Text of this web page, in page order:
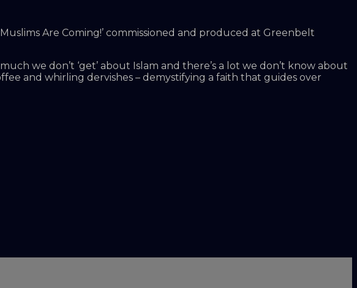
Are Coming!’ commissioned and produced at Greenbelt
we don’t ‘get’ about Islam and there’s a lot we don’t know about
and whirling dervishes – demystifying a faith that guides over